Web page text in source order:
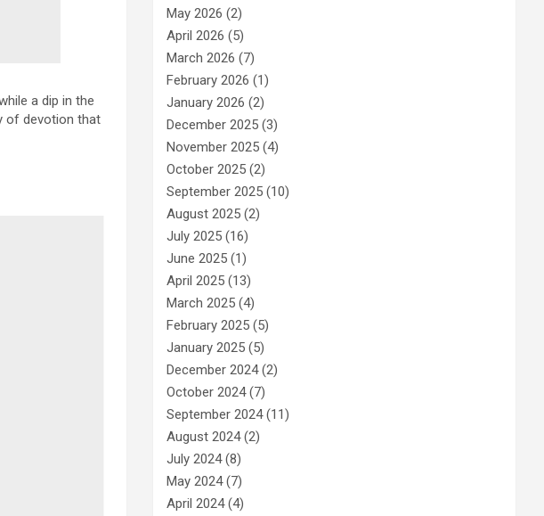
a dip in the
of devotion that
May 2026 (2)
April 2026 (5)
March 2026 (7)
February 2026 (1)
January 2026 (2)
December 2025 (3)
November 2025 (4)
October 2025 (2)
September 2025 (10)
August 2025 (2)
July 2025 (16)
June 2025 (1)
April 2025 (13)
March 2025 (4)
February 2025 (5)
January 2025 (5)
December 2024(2)
October 2024(7)
September 2024(11)
August 2024(2)
July 2024(8)
May 2024(7)
April 2024(4)